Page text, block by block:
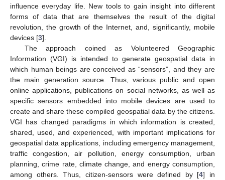
influence everyday life. New tools to gain insight into different
forms of data that are themselves the result of the digital
revolution, the growth of the Internet, and, significantly, mobile
devices [3].
The approach coined as Volunteered Geographic
Information (VGI) is intended to generate geospatial data in
which human beings are conceived as “sensors”, and they are
the main generation source. Thus, various public and open
online applications, publications on social networks, as well as
specific sensors embedded into mobile devices are used to
create and share these compiled geospatial data by the citizens.
VGI has changed paradigms in which information is created,
shared, used, and experienced, with important implications for
geospatial data applications, including emergency management,
traffic congestion, air pollution, energy consumption, urban
planning, crime rate, climate change, and energy consumption,
among others. Thus, citizen-sensors were defined by [4] in